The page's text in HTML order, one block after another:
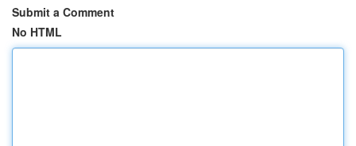
Submit a Comment
No HTML